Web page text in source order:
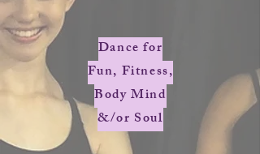
Dance for
Fun, Fitness,
Body Mind
&/or Soul